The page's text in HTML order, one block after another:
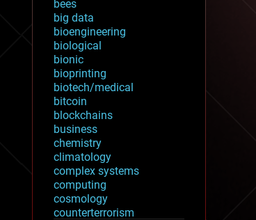
bees
big data
bioengineering
biological
bionic
bioprinting
biotech/medical
bitcoin
blockchains
business
chemistry
climatology
complex systems
computing
cosmology
counterterrorism